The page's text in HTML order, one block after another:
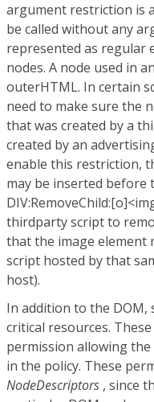
argument restriction is
be called without any
represented as regular
nodes. A node used in
outerHTML. In certain
need to make sure the
that was created by a
created by an
enable this restriction,
may be inserted before
thirdparty script to
that the image element
script hosted by that
host).
In addition to the DOM,
critical resources.
permission allowing
in the policy. These
NodeDescriptors , since